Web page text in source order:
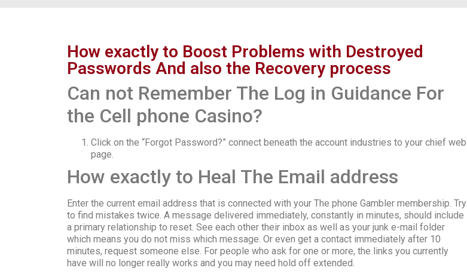
How exactly to Boost Problems with Destroyed
Passwords And also the Recovery process
Can not Remember The Log in Guidance For
the Cell phone Casino?
Click on the “Forgot Password?” connect beneath the account industries to your chief web
page.
How exactly to Heal The Email address
Enter the current email address that is connected with your The phone Gambler membership. Try
to find mistakes twice. A message delivered immediately, constantly in minutes, should include
a primary relationship to reset. See each other their inbox as well as your junk e-mail folder
which means you do not miss which message. Or even get a contact immediately after 10
minutes, request someone else. For people who ask for one or more, the links you currently
have will no longer really works and you may need hold off extended.